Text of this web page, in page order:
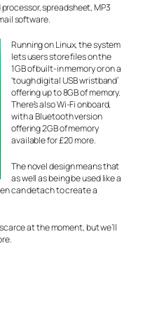
spreadsheet, MP3
software.
Running on Linux, the system
lets users store files on the
1GB of built-in memory or on a
‘tough digital USB wristband’
offering up to 8GB of memory.
There’s also Wi-Fi onboard,
with a Bluetooth version
offering 2GB of memory
available for £20 more.
The novel design means that
as well as being be used like a
can detach to create a
at the moment, but we’ll